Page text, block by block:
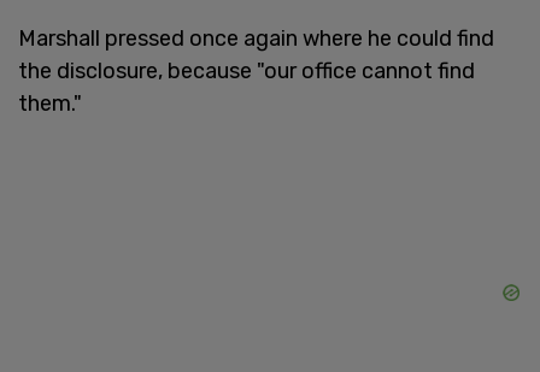
Marshall pressed once again where he could find
the disclosure, because "our office cannot find
them."